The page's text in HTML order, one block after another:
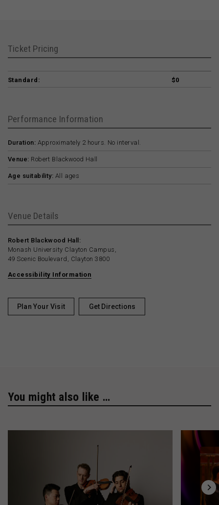
Ticket Pricing
Standard: $0
Performance Information
Duration: Approximately 2 hours. No interval.
Venue: Robert Blackwood Hall
Age suitability: All ages
Venue Details
Robert Blackwood Hall:
Monash University Clayton Campus,
49 Scenic Boulevard, Clayton 3800
Accessibility Information
Plan Your Visit Get Directions
You might also like …